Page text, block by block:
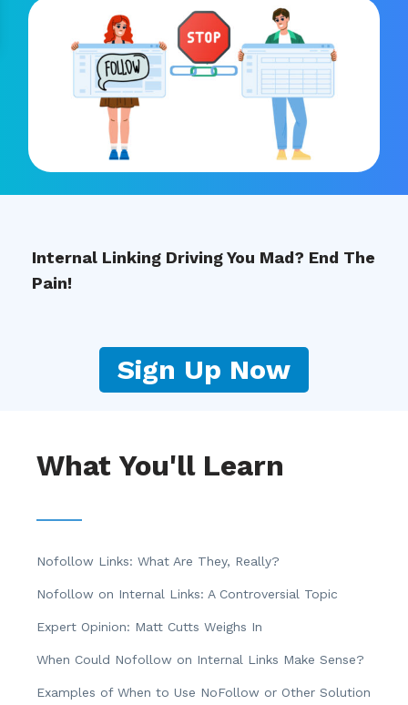
Internal Linking Driving You Mad? End The
Pain!
Sign Up Now
What You'll Learn
Nofollow Links: What Are They, Really?
Nofollow on Internal Links: A Controversial Topic
Expert Opinion: Matt Cutts Weighs In
When Could Nofollow on Internal Links Make Sense?
Examples of When to Use NoFollow or Other Solution